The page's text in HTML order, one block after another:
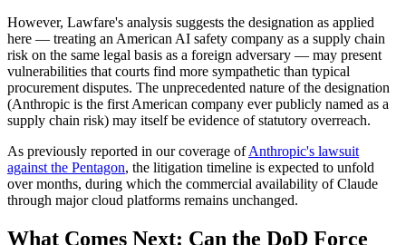
However, Lawfare's analysis suggests the designation as applied
here — treating an American AI safety company as a supply chain
risk on the same legal basis as a foreign adversary — may present
vulnerabilities that courts find more sympathetic than typical
procurement disputes. The unprecedented nature of the designation
(Anthropic is the first American company ever publicly named as a
supply chain risk) may itself be evidence of statutory overreach.
As previously reported in our coverage ofAnthropic's lawsuit
against the Pentagon, the litigation timeline is expected to unfold
over months, during which the commercial availability of Claude
through major cloud platforms remains unchanged.
What Comes Next: Can the DoD Force